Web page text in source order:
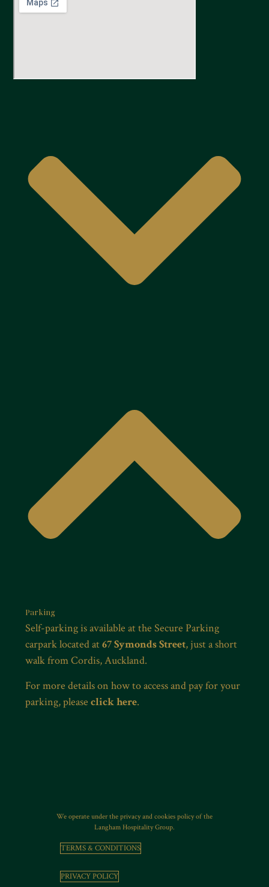
Parking
Self-parking is available at the Secure Parking
carpark located at67 Symonds Street, just a short
walk from Cordis, Auckland.
For more details on how to access and pay for your
parking, pleaseclick here.
We operate under the privacy and cookies policy of the
Langham Hospitality Group.
TERMS & CONDITIONS
PRIVACY POLICY